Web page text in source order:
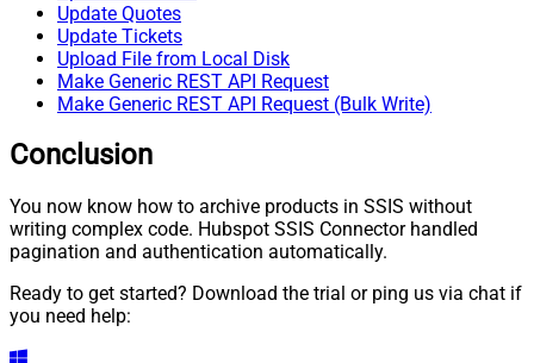
Update Quotes
Update Tickets
Upload File from Local Disk
Make Generic REST API Request
Make Generic REST API Request (Bulk Write)
Conclusion
You now know how to archive products in SSIS without
writing complex code. Hubspot SSIS Connector handled
pagination and authentication automatically.
Ready to get started? Download the trial or ping us via chat if
you need help: